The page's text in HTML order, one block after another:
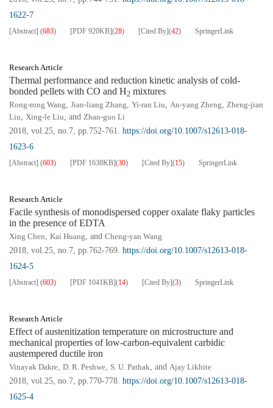
1622-7
[Abstract] (683) [PDF 920KB](28) [Cited By](42) SpringerLink
Research Article
Thermal performance and reduction kinetic analysis of cold-
bonded pellets with CO and H2 mixtures
Rong-rong Wang, Jian-liang Zhang, Yi-ran Liu, An-yang Zheng, Zheng-jian
Liu, Xing-le Liu, and Zhan-guo Li
2018, vol.25, no.7, pp.752-761. https://doi.org/10.1007/s12613-018-
1623-6
[Abstract] (603) [PDF 1638KB](30) [Cited By](15) SpringerLink
Research Article
Facile synthesis of monodispersed copper oxalate flaky particles
in the presence of EDTA
Xing Chen, Kai Huang, and Cheng-yan Wang
2018, vol.25, no.7, pp.762-769. https://doi.org/10.1007/s12613-018-
1624-5
[Abstract] (603) [PDF 1041KB](14) [Cited By](3) SpringerLink
Research Article
Effect of austenitization temperature on microstructure and
mechanical properties of low-carbon-equivalent carbidic
austempered ductile iron
Vinayak Dakre, D. R. Peshwe, S. U. Pathak, and Ajay Likhite
2018, vol.25, no.7, pp.770-778. https://doi.org/10.1007/s12613-018-
1625-4